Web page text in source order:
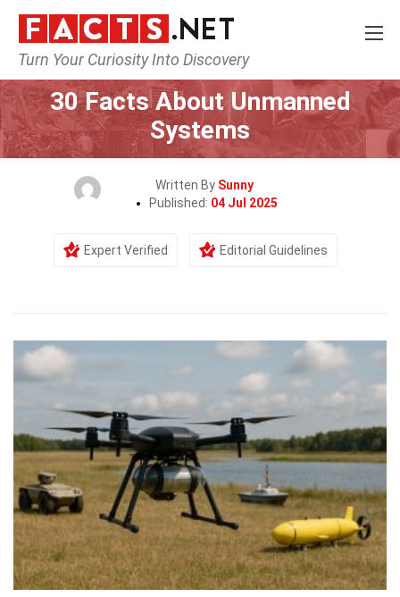
Turn Your Curiosity Into Discovery
Home Tech & Sciences
30 Facts About Unmanned
Systems
Written By Sunny
Published: 04 Jul 2025
Expert Verified Editorial Guidelines